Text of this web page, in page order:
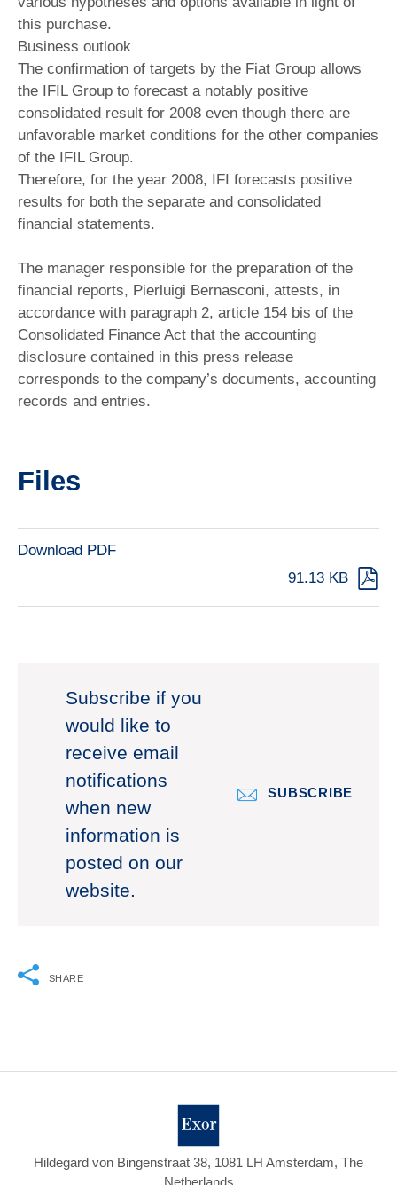
this purchase.
Business outlook
The confirmation of targets by the Fiat Group allows
the IFIL Group to forecast a notably positive
consolidated result for 2008 even though there are
unfavorable market conditions for the other companies
of the IFIL Group.
Therefore, for the year 2008, IFI forecasts positive
results for both the separate and consolidated
financial statements.
The manager responsible for the preparation of the
financial reports, Pierluigi Bernasconi, attests, in
accordance with paragraph 2, article 154 bis of the
Consolidated Finance Act that the accounting
disclosure contained in this press release
corresponds to the company’s documents, accounting
records and entries.
Files
Download PDF
91.13 KB
Subscribe if you
would like to
receive email
notifications
when new
information is
posted on our
website.
SUBSCRIBE
SHARE
Hildegard von Bingenstraat 38, 1081 LH Amsterdam, The
Netherlands